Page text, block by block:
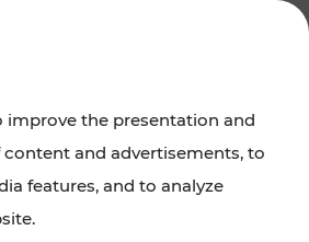
improve the presentation and
and advertisements, to
features, and to analyze